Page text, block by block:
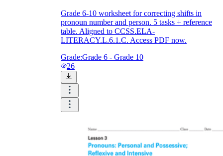
Grade 6-10 worksheet for correcting shifts in
pronoun number and person. 5 tasks + reference
table. Aligned to CCSS.ELA-
LITERACY.L.6.1.C. Access PDF now.
Grade:Grade 6 - Grade 10
26